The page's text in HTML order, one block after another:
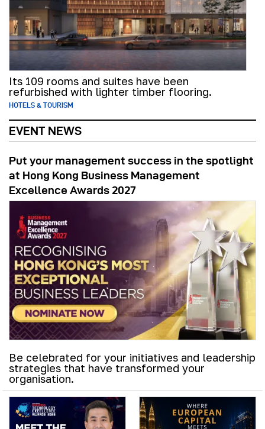
Its 109 rooms and suites have been
refurbished with lighter timber flooring.
HOTELS & TOURISM
EVENT NEWS
Put your management success in the spotlight
at Hong Kong Business Management
Excellence Awards 2027
Be celebrated for your initiatives and leadership
strategies that have transformed your
organisation.